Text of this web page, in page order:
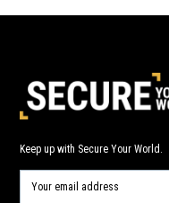
Keep up with Secure Your World.